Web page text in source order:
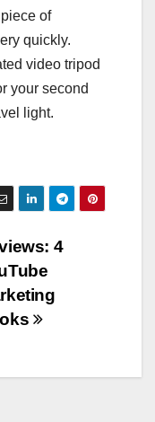
of
quickly.
video tripod
your second
light.
4